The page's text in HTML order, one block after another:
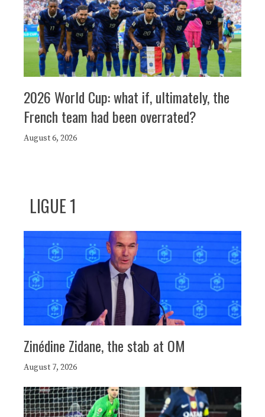
2026 World Cup: what if, ultimately, the
French team had been overrated?
August 6, 2026
LIGUE 1
Zinédine Zidane, the stab at OM
August 7, 2026